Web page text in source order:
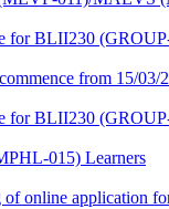
for BLII230
from 15/03/
for BLII230
015) Learners
online application